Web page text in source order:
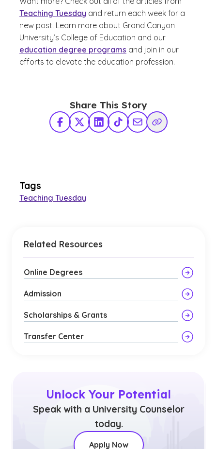
Teaching Tuesday and return each week for a
new post. Learn more about Grand Canyon
University’s College of Education and our
education degree programs and join in our
efforts to elevate the education profession.
Share This Story
Facebook
X TwitterLinkedInTikTokShare via Email
Copy Link
Tags
Teaching Tuesday
Related Resources
Online Degrees
Admission
Scholarships & Grants
Transfer Center
Unlock Your Potential
Speak with a University Counselor
today.
Apply Now